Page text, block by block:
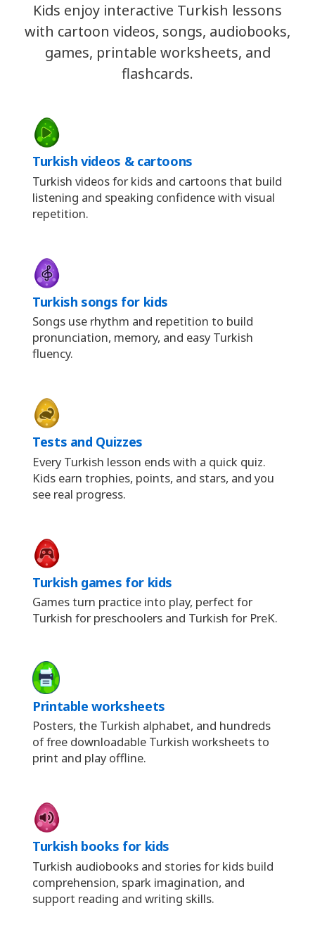
Kids enjoy interactive Turkish lessons
with cartoon videos, songs, audiobooks,
games, printable worksheets, and
flashcards.
Turkish videos & cartoons
Turkish videos for kids and cartoons that build
listening and speaking confidence with visual
repetition.
Turkish songs for kids
Songs use rhythm and repetition to build
pronunciation, memory, and easy Turkish
fluency.
Tests and Quizzes
Every Turkish lesson ends with a quick quiz.
Kids earn trophies, points, and stars, and you
see real progress.
Turkish games for kids
Games turn practice into play, perfect for
Turkish for preschoolers and Turkish for PreK.
Printable worksheets
Posters, the Turkish alphabet, and hundreds
of free downloadable Turkish worksheets to
print and play offline.
Turkish books for kids
Turkish audiobooks and stories for kids build
comprehension, spark imagination, and
support reading and writing skills.